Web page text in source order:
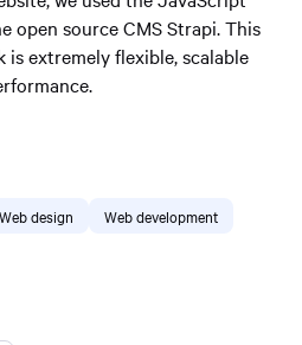
open source CMS Strapi. This
extremely flexible, scalable
Web design
Web development